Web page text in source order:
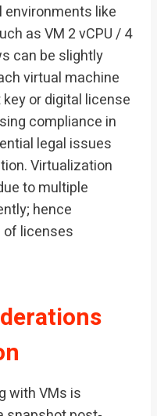
environments like
as VM 2 vCPU / 4
can be slightly
virtual machine
or digital license
compliance in
legal issues
Virtualization
to multiple
hence
of licenses
with VMs is